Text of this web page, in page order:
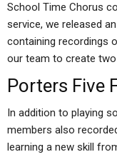
School Time Chorus
service, we released
containing recordings
our team to create
Porters Five
In addition to playing
members also
learning a new skill